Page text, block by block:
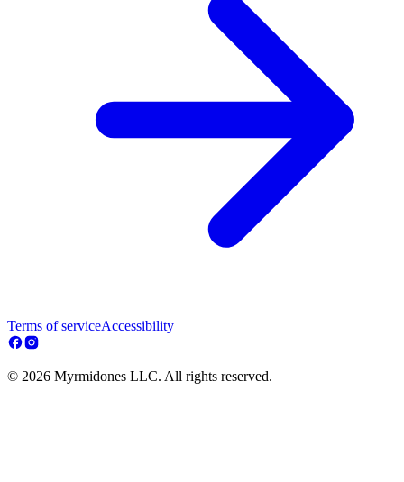
Terms of serviceAccessibility
© 2026 Myrmidones LLC. All rights reserved.